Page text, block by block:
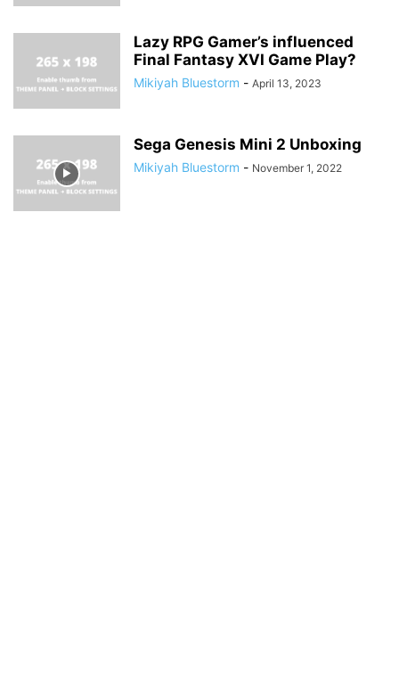
Lazy RPG Gamer’s influenced
Final Fantasy XVI Game Play?
Mikiyah Bluestorm - April 13, 2023
Sega Genesis Mini 2 Unboxing
Mikiyah Bluestorm - November 1, 2022